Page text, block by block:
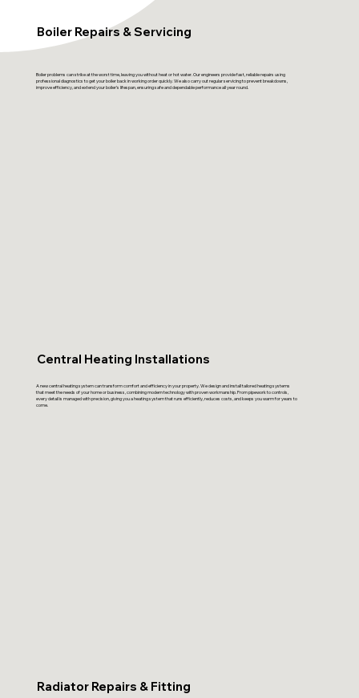
Boiler Repairs & Servicing
Boiler problems can strike at the worst time, leaving you without heat or hot water. Our engineers provide fast, reliable repairs using
professional diagnostics to get your boiler back in working order quickly. We also carry out regular servicing to prevent breakdowns,
improve efficiency, and extend your boiler’s lifespan, ensuring safe and dependable performance all year round.
Central Heating Installations
A new central heating system can transform comfort and efficiency in your property. We design and install tailored heating systems
that meet the needs of your home or business, combining modern technology with proven workmanship. From pipework to controls,
every detail is managed with precision, giving you a heating system that runs efficiently, reduces costs, and keeps you warm for years to
come.
Radiator Repairs & Fitting